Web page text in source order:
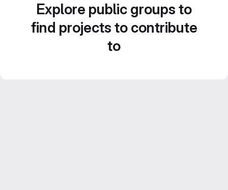
Explore public groups to
find projects to contribute
to